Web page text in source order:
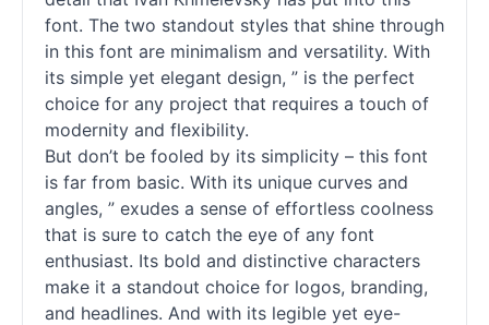
font. The two standout styles that shine through
in this font are minimalism and versatility. With
its simple yet elegant design, ” is the perfect
choice for any project that requires a touch of
modernity and flexibility.
But don’t be fooled by its simplicity – this font
is far from basic. With its unique curves and
angles, ” exudes a sense of effortless coolness
that is sure to catch the eye of any font
enthusiast. Its bold and distinctive characters
make it a standout choice for logos, branding,
and headlines. And with its legible yet eye-